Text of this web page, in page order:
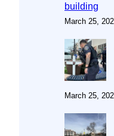
building
March 25,
March 25,